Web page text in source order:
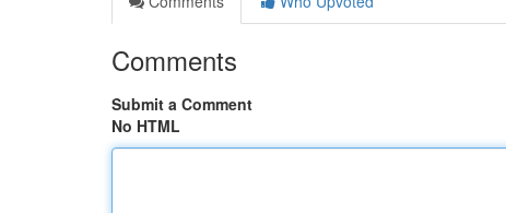
Comments
Submit a Comment
No HTML